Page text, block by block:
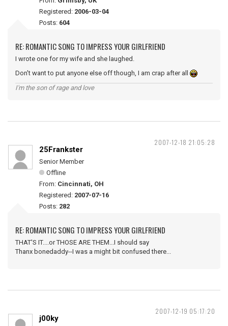
Registered: 2006-03-04
Posts: 604
RE: ROMANTIC SONG TO IMPRESS YOUR GIRLFRIEND
I wrote one for my wife and she laughed.
Don't want to put anyone else off though, I am crap after all
I'm the son of rage and love
2007-12-18 21:05:28
25Frankster
Senior Member
Offline
From: Cincinnati, OH
Registered: 2007-07-16
Posts: 282
RE: ROMANTIC SONG TO IMPRESS YOUR GIRLFRIEND
THAT'S IT....or THOSE ARE THEM...I should say
Thanx bonedaddy--I was a might bit confused there...
2007-12-19 05:17:20
j00ky